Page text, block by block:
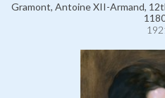
Gramont, Antoine XII-Armand,